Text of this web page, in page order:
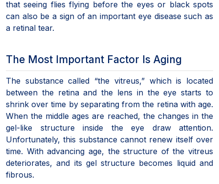
that seeing flies flying before the eyes or black spots
can also be a sign of an important eye disease such as
a retinal tear.
The Most Important Factor Is Aging
The substance called “the vitreus,” which is located
between the retina and the lens in the eye starts to
shrink over time by separating from the retina with age.
When the middle ages are reached, the changes in the
gel-like structure inside the eye draw attention.
Unfortunately, this substance cannot renew itself over
time. With advancing age, the structure of the vitreus
deteriorates, and its gel structure becomes liquid and
fibrous.